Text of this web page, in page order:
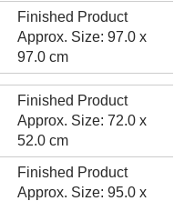
Finished Product
Approx. Size: 97.0 x
97.0 cm
Finished Product
Approx. Size: 72.0 x
52.0 cm
Finished Product
Approx. Size: 95.0 x